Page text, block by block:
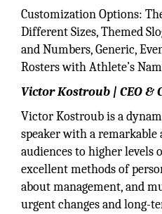
Customization Options:
Different Sizes, Themed
and Numbers, Generic,
Rosters with Athlete’s
Victor Kostroub | CEO &
Victor Kostroub is a
speaker with a
audiences to higher levels
excellent methods of
about management, and
urgent changes and long-